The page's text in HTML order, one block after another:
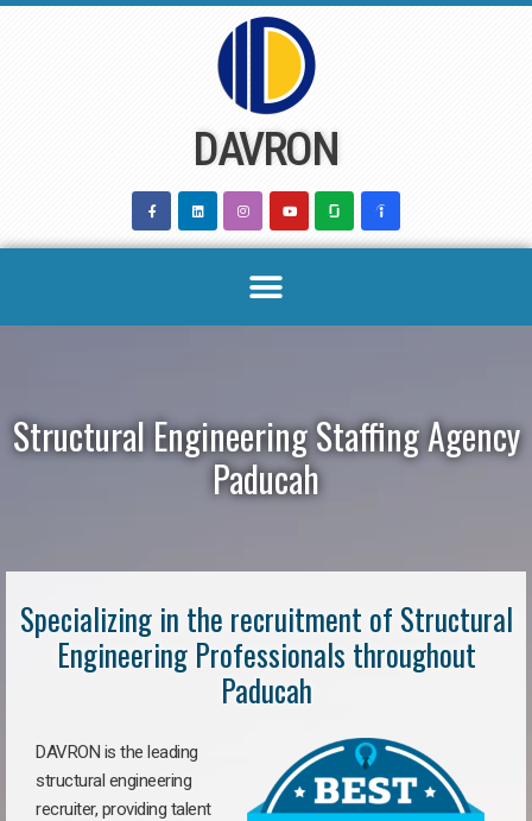
DAVRON
Structural Engineering Staffing Agency
Paducah
Specializing in the recruitment of Structural
Engineering Professionals throughout
Paducah
DAVRON is the leading
structural engineering
recruiter, providing talent